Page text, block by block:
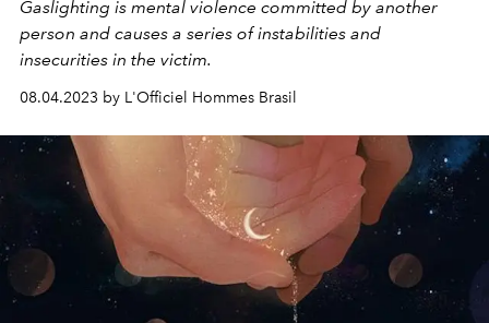
Gaslighting is mental violence committed by another
person and causes a series of instabilities and
insecurities in the victim.
08.04.2023 by L'Officiel Hommes Brasil